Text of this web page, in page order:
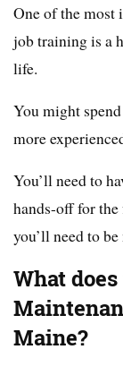
One of the most
job training is a
life.
You might
more
You’ll need to
hands-off for
you’ll need to
What
Maine?